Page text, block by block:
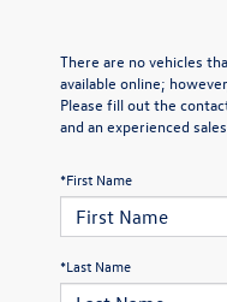
There are no vehicles
available online;
Please fill out the
and an experienced
*First Name
*Last Name